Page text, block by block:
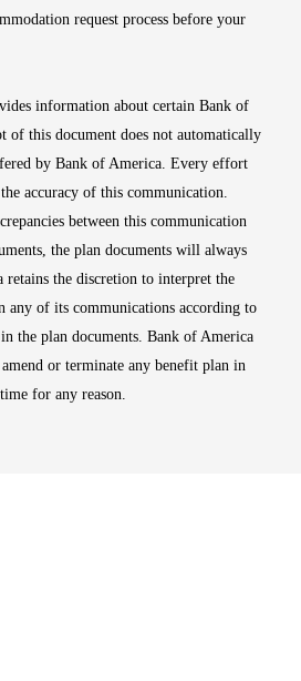
request process before your
information about certain Bank of
of this document does not automatically
by Bank of America. Every effort
the accuracy of this communication.
between this communication
the plan documents will always
the discretion to interpret the
any of its communications according to
the plan documents. Bank of America
or terminate any benefit plan in
for any reason.